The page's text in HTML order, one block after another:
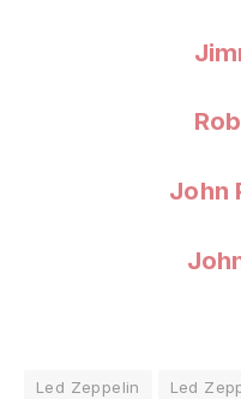
John
Led Zeppelin Led